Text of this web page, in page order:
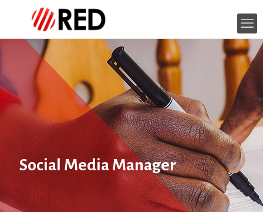
Social Media Manager